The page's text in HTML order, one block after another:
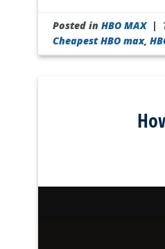
Posted inHBO MAX |
Cheapest HBO max,